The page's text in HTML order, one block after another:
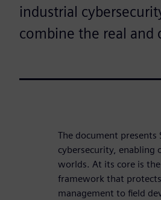
industrial
combine the real and
The document presents
cybersecurity, enabling
worlds. At its core is
framework that
management to field